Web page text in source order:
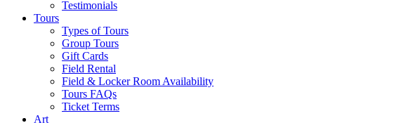
Testimonials
Tours
Types of Tours
Group Tours
Gift Cards
Field Rental
Field & Locker Room Availability
Tours FAQs
Ticket Terms
Art